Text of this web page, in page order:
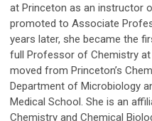
at Princeton as an instructor
promoted to Associate
years later, she became the
full Professor of Chemistry at
moved from Princeton’s
Department of Microbiology
Medical School. She is an
Chemistry and Chemical